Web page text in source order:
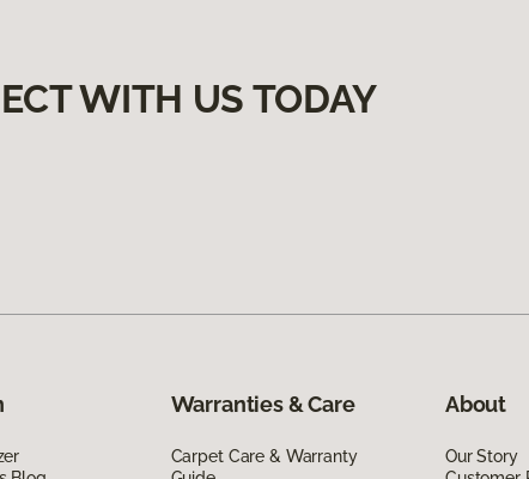
WITH US TODAY
Warranties & Care
Carpet Care & Warranty
About
Our Story